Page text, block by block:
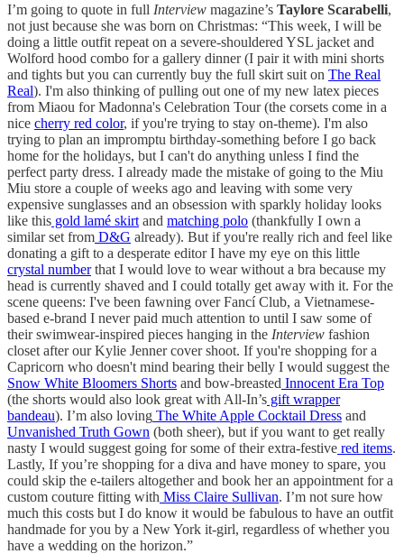
I’m going to quote in full Interview magazine’s Taylore Scarabelli,
not just because she was born on Christmas: “This week, I will be
doing a little outfit repeat on a severe-shouldered YSL jacket and
Wolford hood combo for a gallery dinner (I pair it with mini shorts
and tights but you can currently buy the full skirt suit on The Real
Real). I'm also thinking of pulling out one of my new latex pieces
from Miaou for Madonna's Celebration Tour (the corsets come in a
nice cherry red color, if you're trying to stay on-theme). I'm also
trying to plan an impromptu birthday-something before I go back
home for the holidays, but I can't do anything unless I find the
perfect party dress. I already made the mistake of going to the Miu
Miu store a couple of weeks ago and leaving with some very
expensive sunglasses and an obsession with sparkly holiday looks
like this gold lamé skirt and matching polo (thankfully I own a
similar set from D&G already). But if you're really rich and feel like
donating a gift to a desperate editor I have my eye on this little
crystal numberthat I would love to wear without a bra because my
head is currently shaved and I could totally get away with it. For the
scene queens: I've been fawning over Fancí Club, a Vietnamese-
based e-brand I never paid much attention to until I saw some of
their swimwear-inspired pieces hanging in the Interview fashion
closet after our Kylie Jenner cover shoot. If you're shopping for a
Capricorn who doesn't mind bearing their belly I would suggest the
Snow White Bloomers Shorts and bow-breasted Innocent Era Top
(the shorts would also look great with All-In’s gift wrapper
bandeau). I’m also loving The White Apple Cocktail Dress and
Unvanished Truth Gown (both sheer), but if you want to get really
nasty I would suggest going for some of their extra-festive red items.
Lastly, If you’re shopping for a diva and have money to spare, you
could skip the e-tailers altogether and book her an appointment for a
custom couture fitting with Miss Claire Sullivan. I’m not sure how
much this costs but I do know it would be fabulous to have an outfit
handmade for you by a New York it-girl, regardless of whether you
have a wedding on the horizon.”